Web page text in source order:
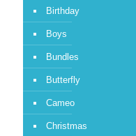
Birthday
Boys
Bundles
Butterfly
Cameo
Christmas